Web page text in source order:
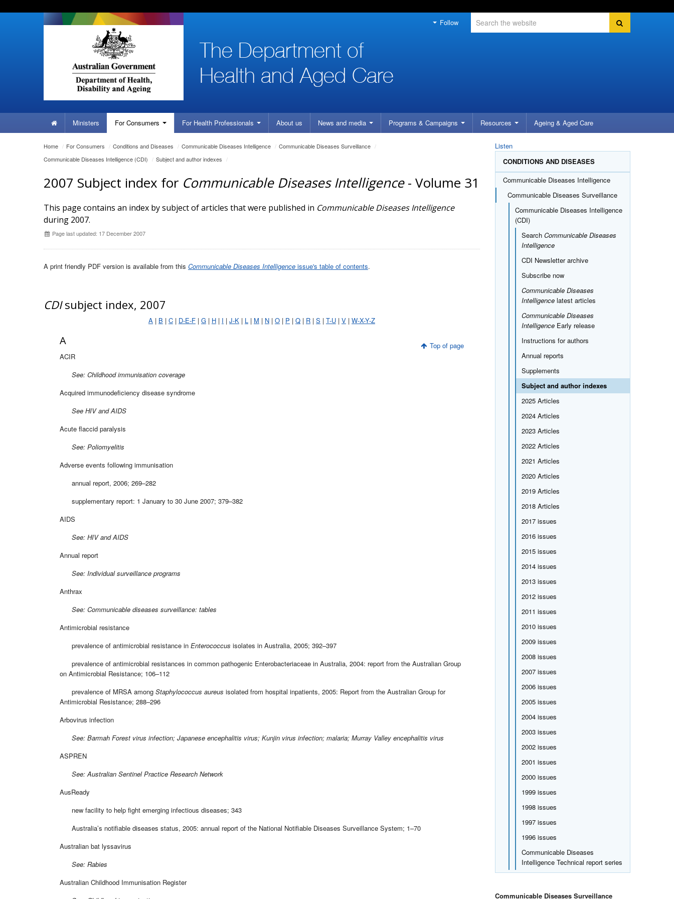
Skip
to
Skip
to
Skip
to
Follow
HomeMinisters ForConsumers For Health Professionals About us News and media Programs & Campaigns Resources Ageing & Aged Care
You
are
Home / ForConsumers / Conditions and Diseases / Communicable Diseases Intelligence / Communicable Diseases Surveillance /
Communicable Diseases Intelligence (CDI) / Subject and author indexes /
2007 Subject index for Communicable Diseases Intelligence- Volume 31
This page contains an index by subject of articles that were published in Communicable Diseases Intelligence
during 2007.
Page last updated: 17 December 2007
A print friendly PDF version is available from this Communicable Diseases Intelligence issue's table of contents.
CDIsubject index, 2007
A | B | C| D-E-F| G| H| I | J-K| L | M | N| O| P | Q| R| S | T-U| V| W-X-Y-Z
Top of page
A
ACIR
See: Childhood immunisation coverage
Acquired immunodeficiency disease syndrome
See HIV and AIDS
Acute flaccid paralysis
See: Poliomyelitis
Adverse events following immunisation
annual report, 2006; 269–282
supplementary report: 1 January to 30 June 2007; 379–382
AIDS
See: HIV and AIDS
Annual report
See: Individual surveillance programs
Anthrax
See: Communicable diseases surveillance: tables
Antimicrobial resistance
prevalence of antimicrobial resistance in Enterococcus isolates in Australia, 2005; 392–397
prevalence of antimicrobial resistances in common pathogenic Enterobacteriaceae in Australia, 2004: report from the Australian Group
on Antimicrobial Resistance; 106–112
prevalence of MRSA among Staphylococcus aureus isolated from hospital inpatients, 2005: Report from the Australian Group for
Antimicrobial Resistance; 288–296
Arbovirus infection
See: Barmah Forest virus infection; Japanese encephalitis virus; Kunjin virus infection; malaria; Murray Valley encephalitis virus
ASPREN
See: Australian Sentinel Practice Research Network
AusReady
new facility to help fight emerging infectious diseases; 343
Australia’s notifiable diseases status, 2005: annual report of the National Notifiable Diseases Surveillance System; 1–70
Australian bat lyssavirus
See: Rabies
Australian Childhood Immunisation Register
Listen
CONDITIONS AND DISEASES
Communicable Diseases Intelligence
Communicable Diseases Surveillance
Communicable Diseases Intelligence
(CDI)
Search Communicable Diseases
Intelligence
CDI Newsletter archive
Subscribe now
Communicable Diseases
Intelligencelatest articles
Communicable Diseases
IntelligenceEarly release
Instructions for authors
Annual reports
Supplements
Subject and author indexes
2025 Articles
2024 Articles
2023 Articles
2022 Articles
2021 Articles
2020 Articles
2019 Articles
2018 Articles
2017 issues
2016 issues
2015 issues
2014 issues
2013 issues
2012 issues
2011 issues
2010 issues
2009 issues
2008 issues
2007 issues
2006 issues
2005 issues
2004 issues
2003 issues
2002 issues
2001 issues
2000 issues
1999 issues
1998 issues
1997 issues
1996 issues
Communicable Diseases
Intelligence Technical report series
Communicable Diseases Surveillance